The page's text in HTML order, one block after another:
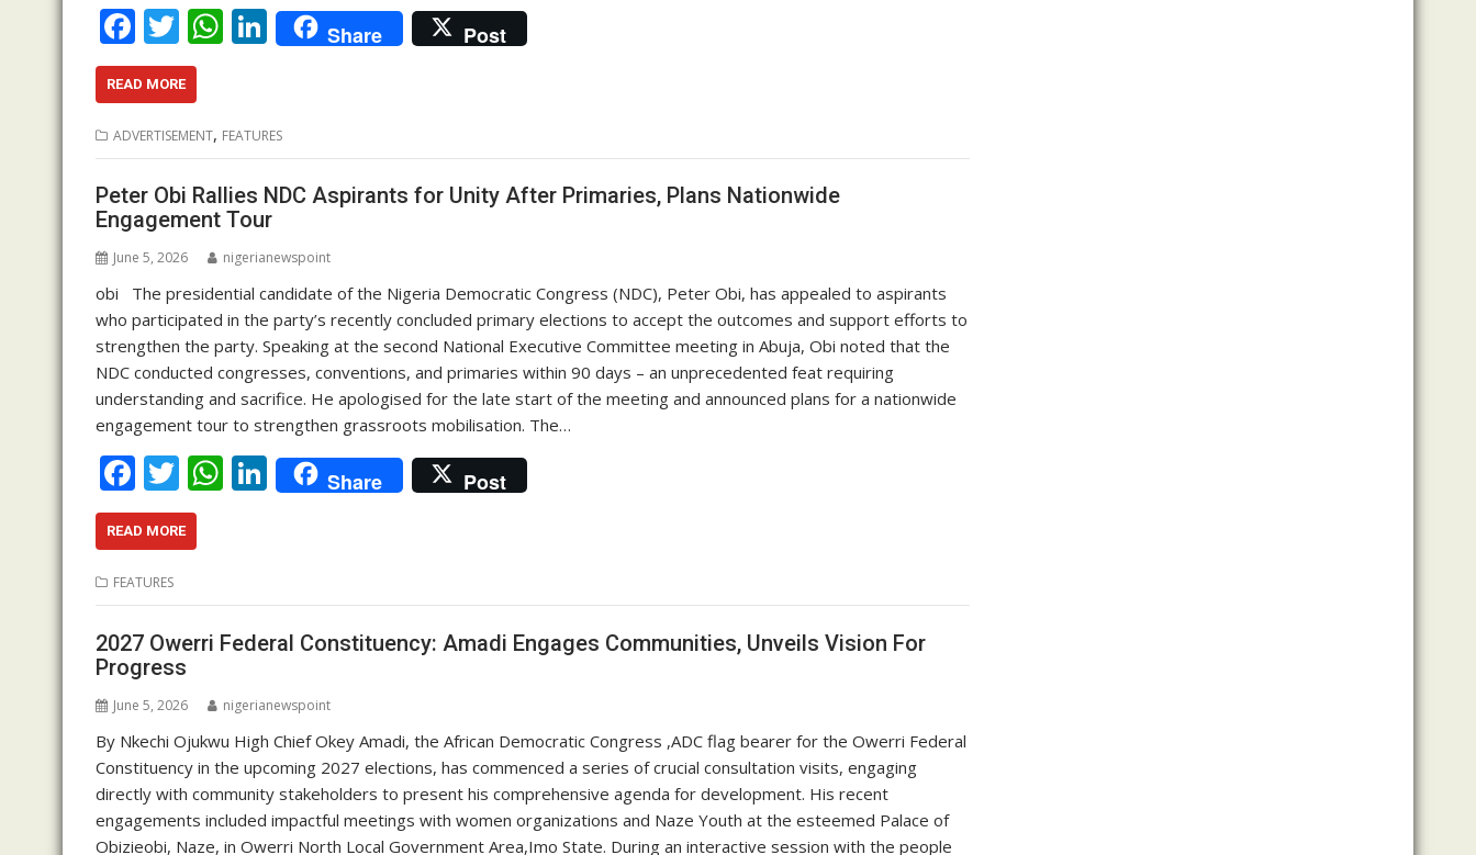
F
ac
e
b
o
o
k
T
w
itt
er
W
s
A
p
p
Li
n
e
dI
n
Share Post
READ MORE
ADVERTISEMENT, FEATURES
Peter Obi Rallies NDC Aspirants for Unity After Primaries, Plans Nationwide
Engagement Tour
June 5, 2026 nigerianewspoint
obi The presidential candidate of the Nigeria Democratic Congress (NDC), Peter Obi, has appealed to aspirants
who participated in the party’s recently concluded primary elections to accept the outcomes and support efforts to
strengthen the party. Speaking at the second National Executive Committee meeting in Abuja, Obi noted that the
NDC conducted congresses, conventions, and primaries within 90 days – an unprecedented feat requiring
understanding and sacrifice. He apologised for the late start of the meeting and announced plans for a nationwide
engagement tour to strengthen grassroots mobilisation. The…
F
ac
e
b
o
o
k
T
w
itt
W
A
p
Li
n
dI
n
Share Post
READ MORE
FEATURES
2027 Owerri Federal Constituency: Amadi Engages Communities, Unveils Vision For
Progress
June 5, 2026 nigerianewspoint
By Nkechi Ojukwu High Chief Okey Amadi, the African Democratic Congress ,ADC flag bearer for the Owerri Federal
Constituency in the upcoming 2027 elections, has commenced a series of crucial consultation visits, engaging
directly with community stakeholders to present his comprehensive agenda for development. His recent
engagements included impactful meetings with women organizations and Naze Youth at the esteemed Palace of
Obizieobi, Naze, in Owerri North Local Government Area,Imo State. During an interactive session with the people